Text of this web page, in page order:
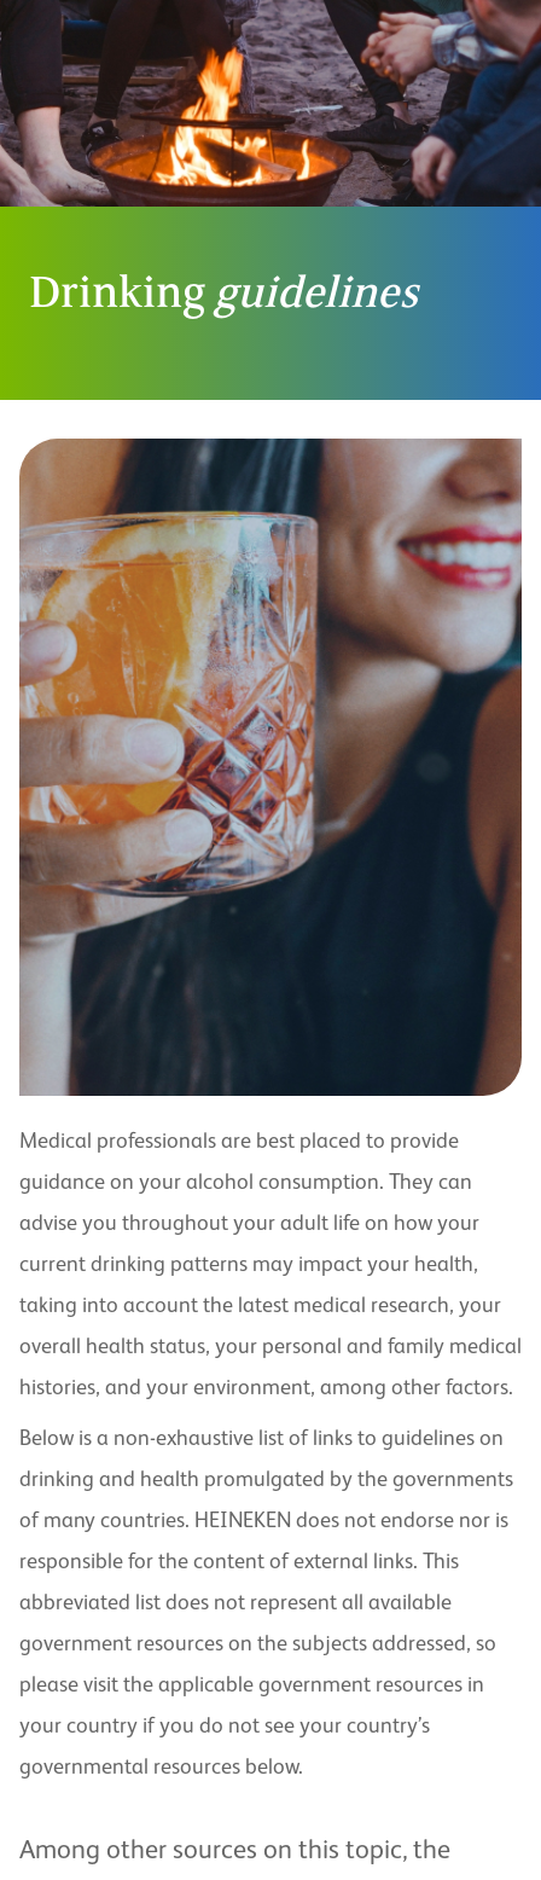
Drinking guidelines
Medical professionals are best placed to provide
guidance on your alcohol consumption. They can
advise you throughout your adult life on how your
current drinking patterns may impact your health,
taking into account the latest medical research, your
overall health status, your personal and family medical
histories, and your environment, among other factors.
Below is a non-exhaustive list of links to guidelines on
drinking and health promulgated by the governments
of many countries. HEINEKEN does not endorse nor is
responsible for the content of external links. This
abbreviated list does not represent all available
government resources on the subjects addressed, so
please visit the applicable government resources in
your country if you do not see your country’s
governmental resources below.
Among other sources on this topic, the